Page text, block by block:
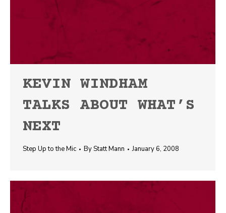
KEVIN WINDHAM
TALKS ABOUT WHAT’S
NEXT
Step Up to the Mic ByStatt Mann January 6, 2008